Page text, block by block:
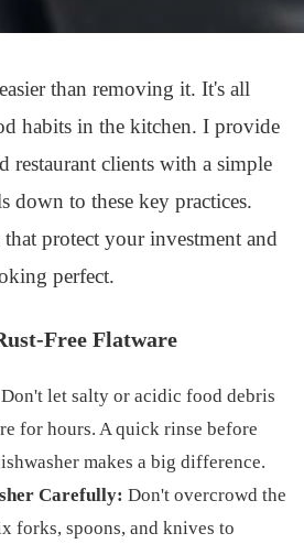
than removing it. It's all
habits in the kitchen. I provide
restaurant clients with a simple
down to these key practices.
protect your investment and
perfect.
Free Flatware
Don't let salty or acidic food debris
for hours. A quick rinse before
makes a big difference.
Carefully: Don't overcrowd the
forks, spoons, and knives to